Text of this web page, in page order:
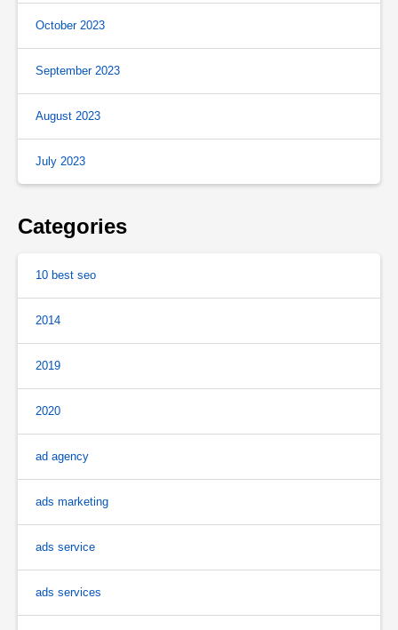
October 2023
September 2023
August 2023
July 2023
Categories
10 best seo
2014
2019
2020
ad agency
ads marketing
ads service
ads services